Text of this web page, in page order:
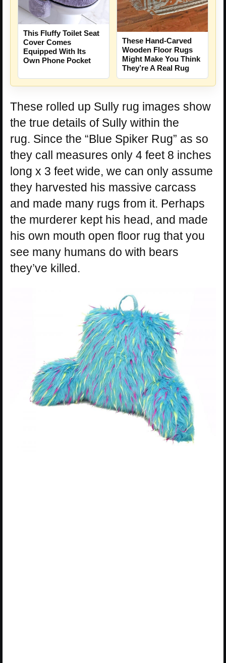
This Fluffy Toilet Seat
Cover Comes
Equipped With Its
Own Phone Pocket
These Hand-Carved
Wooden Floor Rugs
Might Make You Think
They’re A Real Rug
These rolled up Sully rug images show
the true details of Sully within the
rug. Since the “Blue Spiker Rug” as so
they call measures only 4 feet 8 inches
long x 3 feet wide, we can only assume
they harvested his massive carcass
and made many rugs from it. Perhaps
the murderer kept his head, and made
his own mouth open floor rug that you
see many humans do with bears
they’ve killed.